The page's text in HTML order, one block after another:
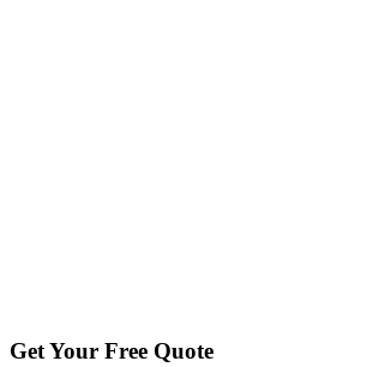
Get Your Free Quote